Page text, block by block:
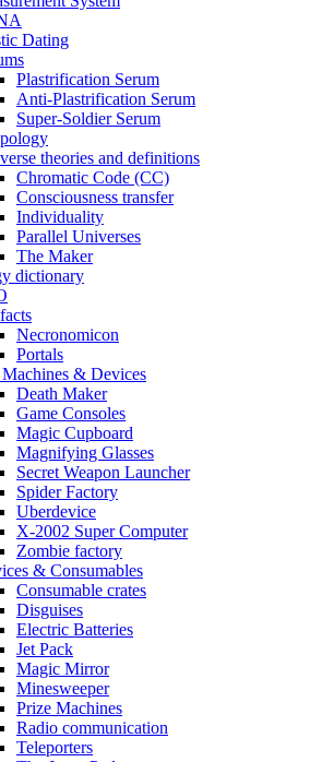
Dating
Plastrification Serum
Anti-Plastrification Serum
Super-Soldier Serum
theories and definitions
Chromatic Code (CC)
Consciousness transfer
Individuality
Parallel Universes
The Maker
dictionary
Necronomicon
Portals
& Devices
Death Maker
Game Consoles
Magic Cupboard
Magnifying Glasses
Secret Weapon Launcher
Spider Factory
Uberdevice
X-2002 Super Computer
Zombie factory
& Consumables
Consumable crates
Disguises
Electric Batteries
Jet Pack
Magic Mirror
Minesweeper
Prize Machines
Radio communication
Teleporters